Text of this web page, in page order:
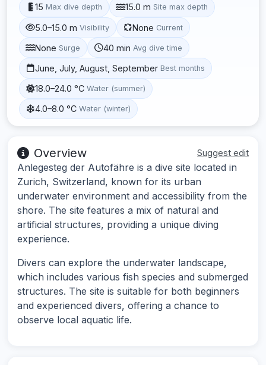
15 Max dive depth 15.0 m Site max depth
5.0–15.0 m Visibility None Current
None Surge 40 min Avg dive time
June, July, August, September Best months
18.0–24.0 °C Water (summer)
4.0–8.0 °C Water (winter)
Overview Suggest edit
Anlegesteg der Autofähre is a dive site located in
Zurich, Switzerland, known for its urban
underwater environment and accessibility from the
shore. The site features a mix of natural and
artificial structures, providing a unique diving
experience.
Divers can explore the underwater landscape,
which includes various fish species and submerged
structures. The site is suitable for both beginners
and experienced divers, offering a chance to
observe local aquatic life.